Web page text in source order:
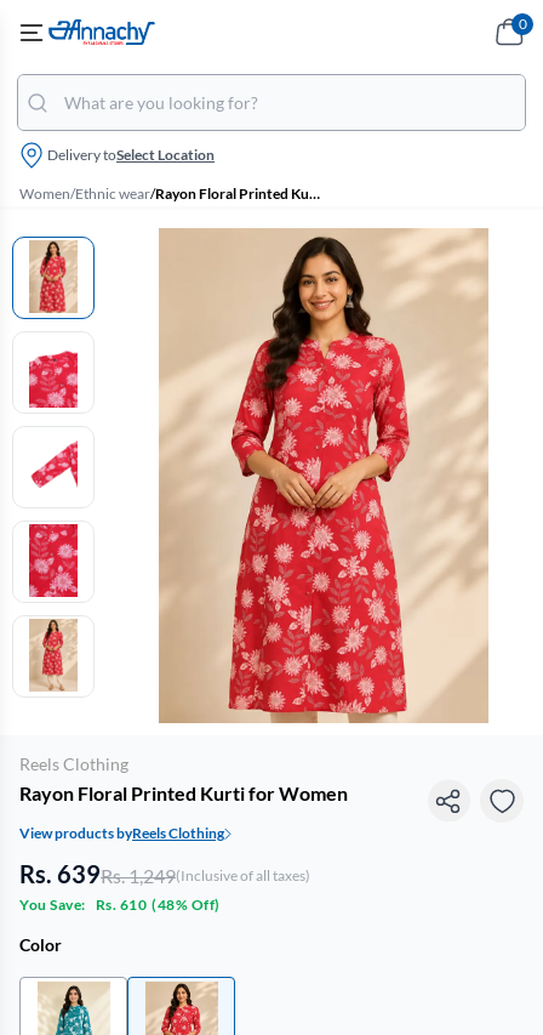
Delivery toSelect Location
0
Women/Ethnic wear/ Rayon Floral Printed Kurti for Women
Reels Clothing
Rayon Floral Printed Kurti for Women
View products byReels Clothing
Rs. 639Rs. 1,249(Inclusive of all taxes)
You Save:
Rs. 610 (48% Off)
Color